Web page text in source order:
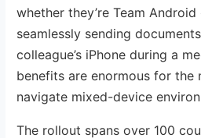
whether they’re Team
seamlessly sending
colleague’s iPhone during a
benefits are enormous for the
navigate mixed-device
The rollout spans over 100